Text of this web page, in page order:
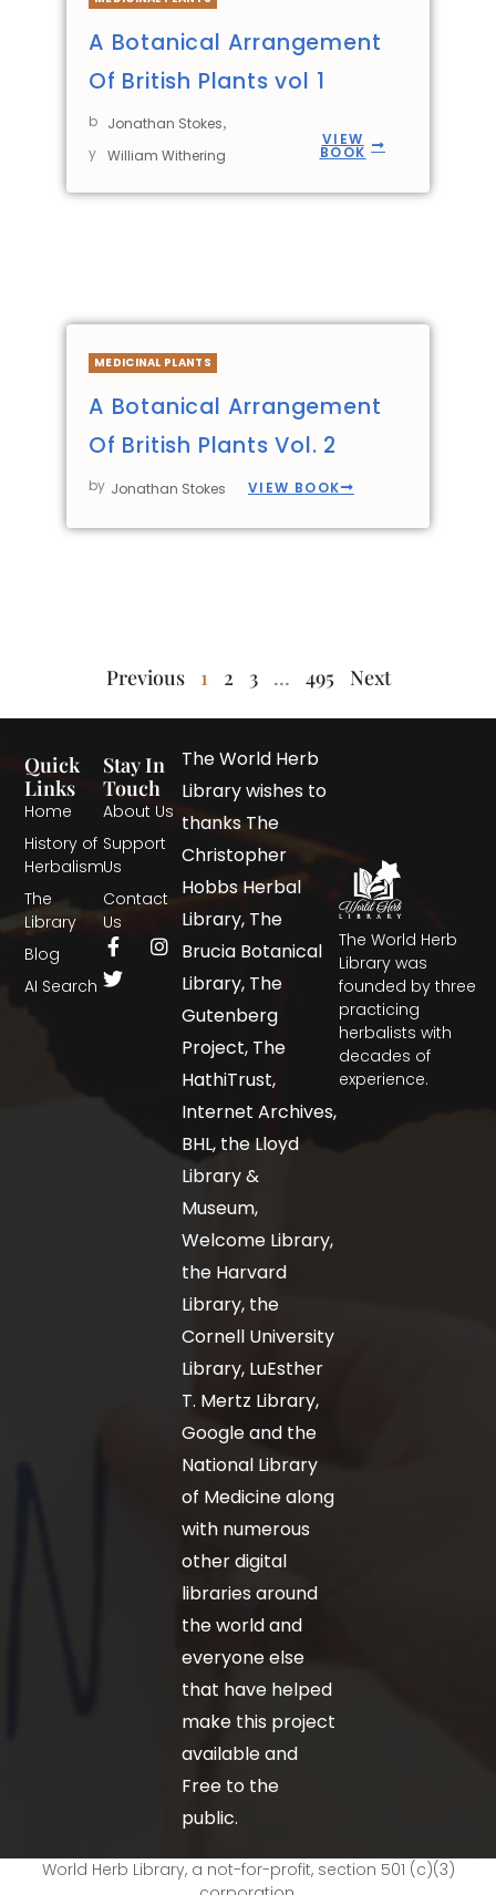
A Botanical Arrangement
Of British Plants vol 1
b
y
Jonathan Stokes,
William Withering
VIEW
BOOK
MEDICINAL PLANTS
A Botanical Arrangement
Of British Plants Vol. 2
by Jonathan Stokes VIEW BOOK
Previous 1 2 3 … 495 Next
The World Herb
Library was
founded by three
practicing
herbalists with
decades of
experience.
Quick
Links
Home
History of
Herbalism
The
Library
Blog
AI Search
Stay In
Touch
About Us
Support
Us
Contact
Us
The World Herb
Library wishes to
thanks The
Christopher
Hobbs Herbal
Library, The
Brucia Botanical
Library, The
Gutenberg
Project, The
HathiTrust,
Internet Archives,
BHL, the Lloyd
Library &
Museum,
Welcome Library,
the Harvard
Library, the
Cornell University
Library, LuEsther
T. Mertz Library,
Google and the
National Library
of Medicine along
with numerous
other digital
libraries around
the world and
everyone else
that have helped
make this project
available and
Free to the
public.
World Herb Library, a not-for-profit, section 501 (c)(3)